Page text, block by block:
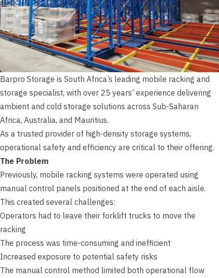
Barpro Storage is South Africa’s leading mobile racking and
storage specialist, with over 25 years’ experience delivering
ambient and cold storage solutions across Sub-Saharan
Africa, Australia, and Mauritius.
As a trusted provider of high-density storage systems,
operational safety and efficiency are critical to their offering.
The Problem
Previously, mobile racking systems were operated using
manual control panels positioned at the end of each aisle.
This created several challenges:
Operators had to leave their forklift trucks to move the
racking
The process was time-consuming and inefficient
Increased exposure to potential safety risks
The manual control method limited both operational flow